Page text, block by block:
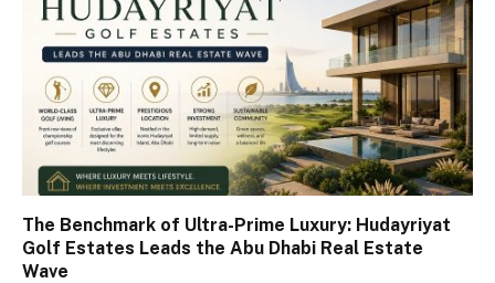
The Benchmark of Ultra-Prime Luxury: Hudayriyat
Golf Estates Leads the Abu Dhabi Real Estate
Wave